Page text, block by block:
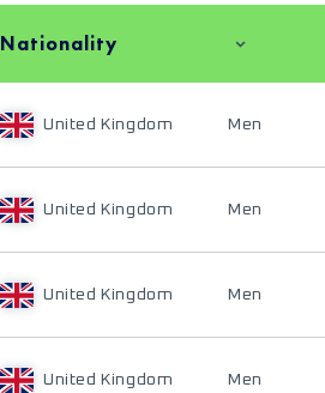
Nationality
United Kingdom Men
United Kingdom Men
United Kingdom Men
United Kingdom Men